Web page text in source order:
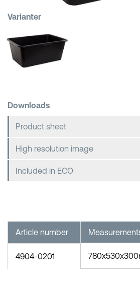
Varianter
Downloads
Product sheet
High resolution image
Included in ECO
Article number
4904-0201